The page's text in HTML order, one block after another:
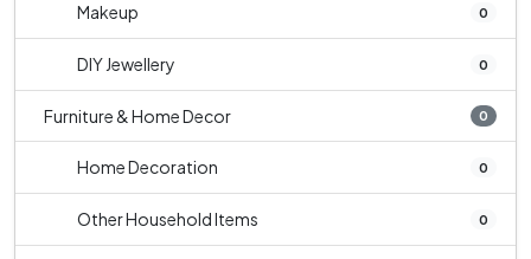
Makeup 0
DIY Jewellery 0
Furniture & Home Decor 0
Home Decoration 0
Other Household Items 0